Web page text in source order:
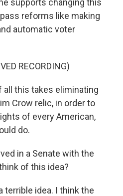
supports changing this
reforms like making
automatic voter
RECORDING)
all this takes eliminating
Crow relic, in order to
of every American,
do.
in a Senate with the
of this idea?
terrible idea. I think the